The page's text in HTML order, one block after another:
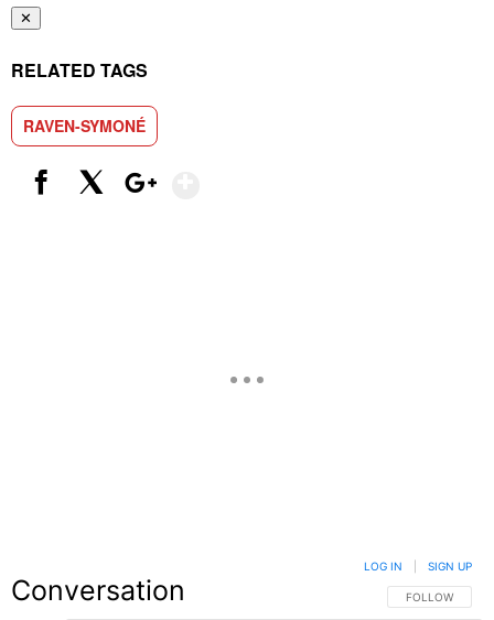
✕
RELATED TAGS
RAVEN-SYMONÉ
Conversation FOLLOW THIS
FOLLOW
LOG IN SIGN UP